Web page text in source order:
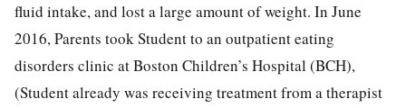
fluid intake, and lost a large amount of weight. In June
2016, Parents took Student to an outpatient eating
disorders clinic at Boston Children’s Hospital (BCH),
(Student already was receiving treatment from a therapist